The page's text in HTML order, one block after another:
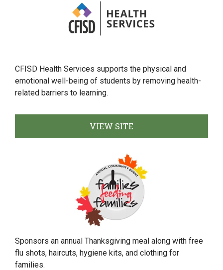
CFISD Health Services supports the physical and
emotional well-being of students by removing health-
related barriers to learning.
VIEW SITE
Sponsors an annual Thanksgiving meal along with free
flu shots, haircuts, hygiene kits, and clothing for
families.